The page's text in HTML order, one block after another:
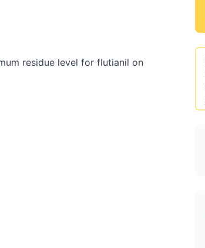
residue level for flutianil on